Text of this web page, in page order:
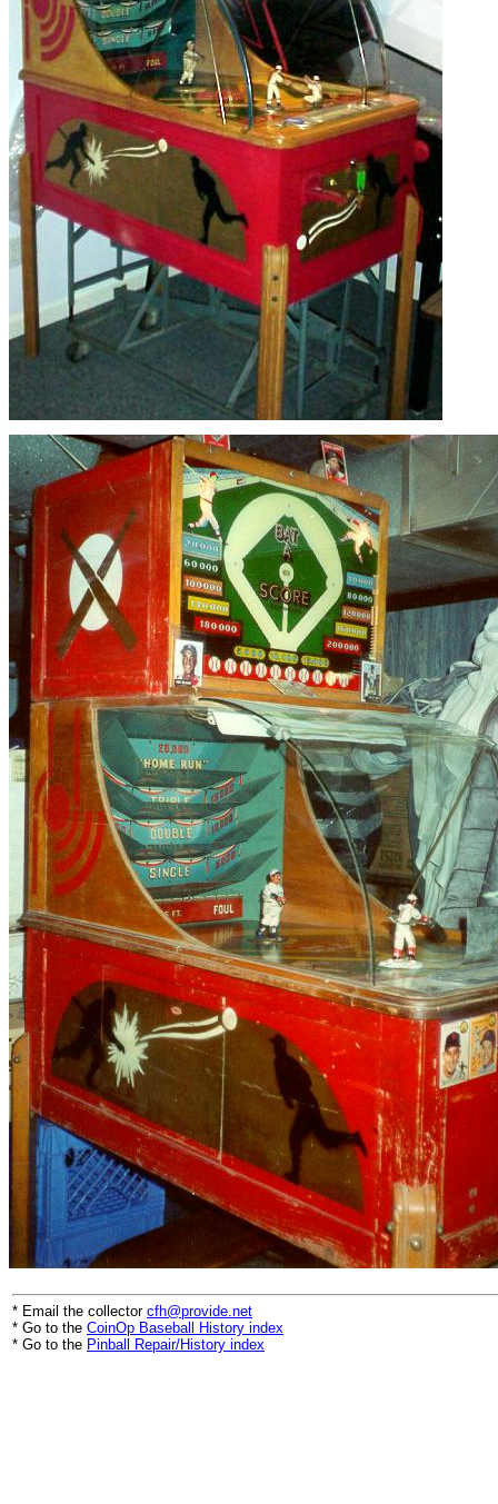
* Email the collector cfh@provide.net
* Go to the CoinOp Baseball History index
* Go to the Pinball Repair/History index